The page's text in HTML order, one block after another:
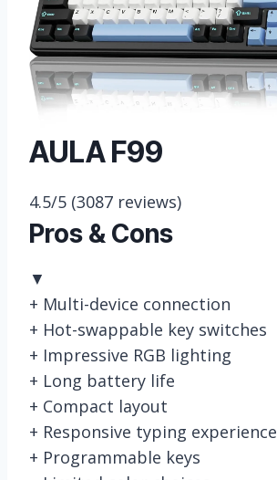
AULA F99
4.5/5 (3087 reviews)
Pros & Cons
▼
+ Multi-device connection
+ Hot-swappable key switches
+ Impressive RGB lighting
+ Long battery life
+ Compact layout
+ Responsive typing experience
+ Programmable keys